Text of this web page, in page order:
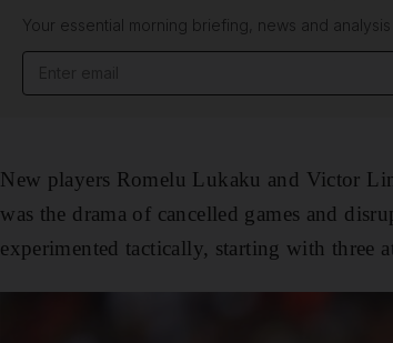
Your essential morning briefing, news and
New players Romelu Lukaku and Victor
was the drama of cancelled games and
experimented tactically, starting with three